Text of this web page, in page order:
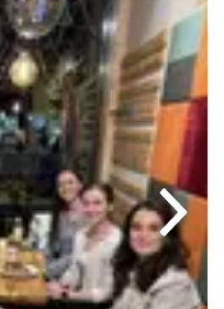
Next